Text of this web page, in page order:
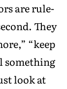
are rule-
They
“keep
something
look at